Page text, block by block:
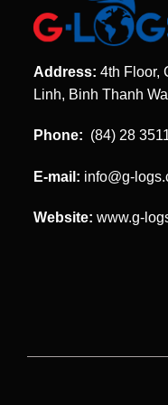
Address: 4th Floor,
Linh, Binh Thanh
Phone: (84) 28
E-mail: info@g-
Website: www.g-